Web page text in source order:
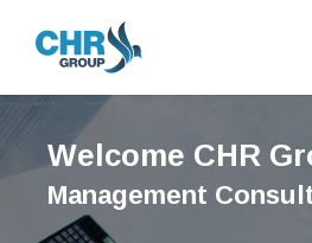
Welcome CHR
Management